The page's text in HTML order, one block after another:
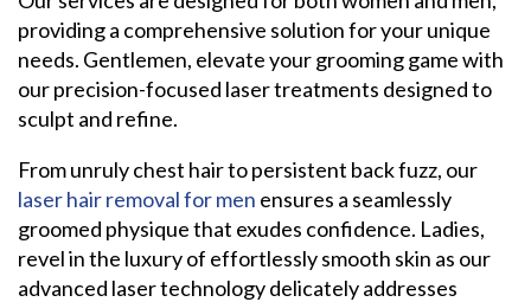
providing a comprehensive solution for your unique
needs. Gentlemen, elevate your grooming game with
our precision-focused laser treatments designed to
sculpt and refine.
From unruly chest hair to persistent back fuzz, our
laser hair removal for men ensures a seamlessly
groomed physique that exudes confidence. Ladies,
revel in the luxury of effortlessly smooth skin as our
advanced laser technology delicately addresses